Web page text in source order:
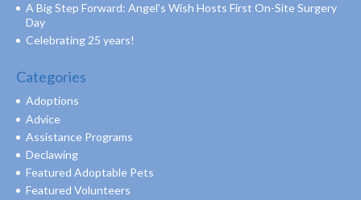
A Big Step Forward: Angel’s Wish Hosts First On-Site Surgery
Day
Celebrating 25 years!
Categories
Adoptions
Advice
Assistance Programs
Declawing
Featured Adoptable Pets
Featured Volunteers